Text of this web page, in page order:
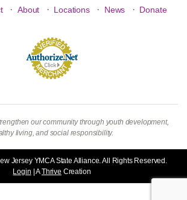
· About · Locations · News · Donate
our community through youth development,
living, and social responsibility.
Jersey YMCA State Alliance. All Rights Reserved.
Login | AThrive Creation